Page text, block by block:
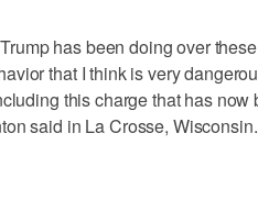
has been doing over
that I think is very
this charge that has
said in La Crosse,